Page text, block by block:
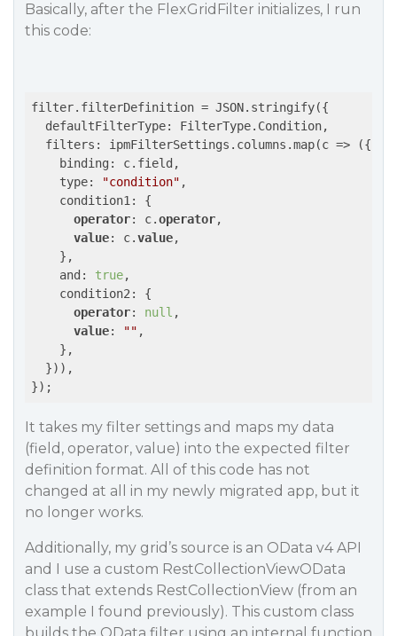
Basically, after the FlexGridFilter initializes, I run
this code:
filter.filterDefinition = JSON.stringify({
  defaultFilterType: FilterType.Condition,
  filters: ipmFilterSettings.columns.map(c => ({
    binding: c.field,
    type:
"condition" ,
    condition1: {
operator: c.operator,
value: c.value,
    },
    and:
true,
    condition2: {
operator: null ,
value: "" ,
    },
  })),
});
It takes my filter settings and maps my data
(field, operator, value) into the expected filter
definition format. All of this code has not
changed at all in my newly migrated app, but it
no longer works.
Additionally, my grid’s source is an OData v4 API
and I use a custom RestCollectionViewOData
class that extends RestCollectionView (from an
example I found previously). This custom class